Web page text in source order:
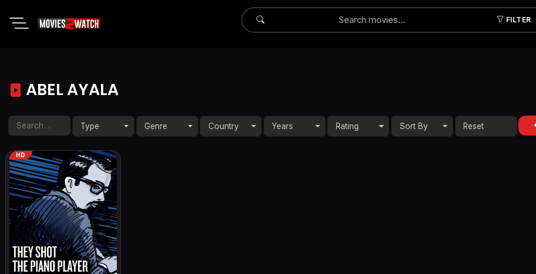
FILTER
Submit
ABEL AYALA
Type Genre Country Years Rating Sort By
HD